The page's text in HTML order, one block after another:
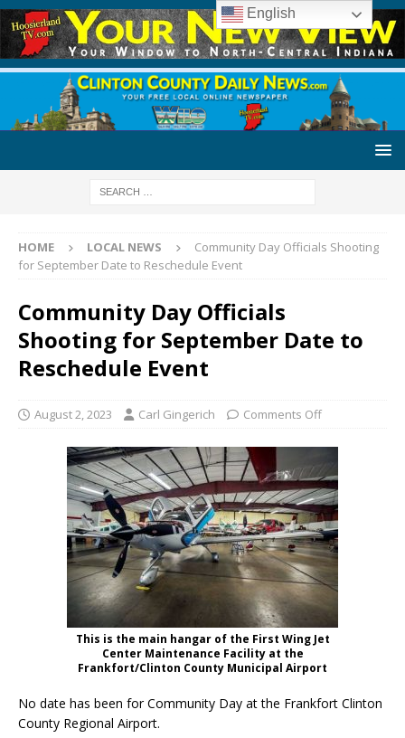
HOME LOCAL NEWS
Community Day Officials Shooting
for September Date to Reschedule Event
Community Day Officials
Shooting for September Date to
Reschedule Event
August 2, 2023 Carl Gingerich Comments Off
This is the main hangar of the First Wing Jet
Center Maintenance Facility at the
Frankfort/Clinton County Municipal Airport
No date has been for Community Day at the Frankfort Clinton
County Regional Airport.
English